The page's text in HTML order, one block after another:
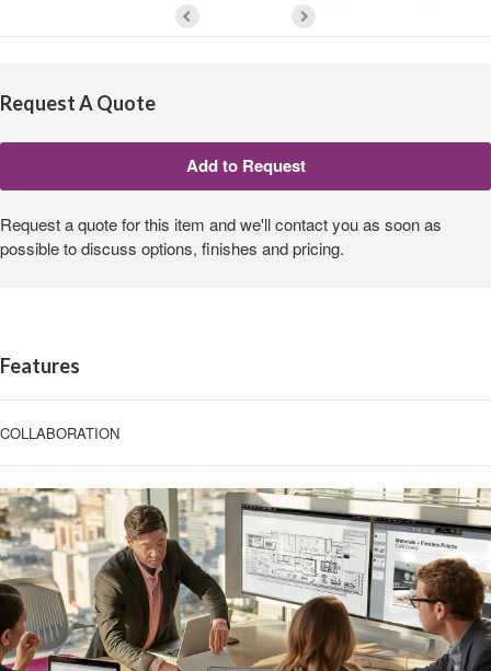
Request A Quote
Request a quote for this item and we'll contact you as soon as
possible to discuss options, finishes and pricing.
Features
COLLABORATION